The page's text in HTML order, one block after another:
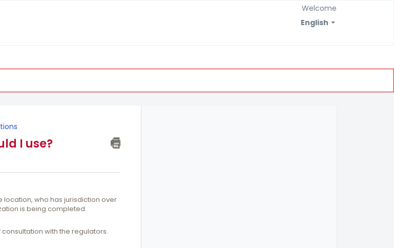
English
Welcome
I use?
who has jurisdiction over
is being completed.
with the regulators.